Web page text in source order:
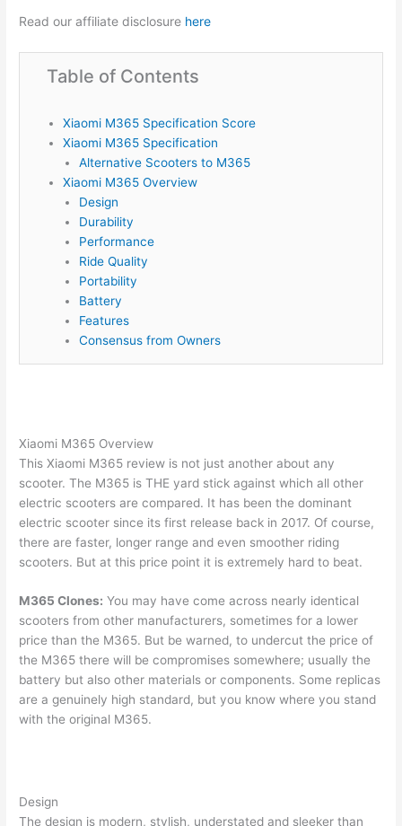
Read our affiliate disclosure here
Table of Contents
Xiaomi M365 Specification Score
Xiaomi M365 Specification
Alternative Scooters to M365
Xiaomi M365 Overview
Design
Durability
Performance
Ride Quality
Portability
Battery
Features
Consensus from Owners
Xiaomi M365 Overview
This Xiaomi M365 review is not just another about any
scooter. The M365 is THE yard stick against which all other
electric scooters are compared. It has been the dominant
electric scooter since its first release back in 2017. Of course,
there are faster, longer range and even smoother riding
scooters. But at this price point it is extremely hard to beat.
M365 Clones: You may have come across nearly identical
scooters from other manufacturers, sometimes for a lower
price than the M365. But be warned, to undercut the price of
the M365 there will be compromises somewhere; usually the
battery but also other materials or components. Some replicas
are a genuinely high standard, but you know where you stand
with the original M365.
Design
The design is modern, stylish, understated and sleeker than